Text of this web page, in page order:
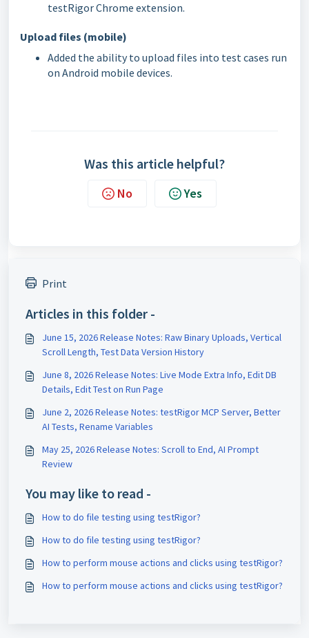
testRigor Chrome extension.
Upload files (mobile)
Added the ability to upload files into test cases run
on Android mobile devices.
Was this article helpful?
No Yes
Print
Articles in this folder -
June 15, 2026 Release Notes: Raw Binary Uploads, Vertical
Scroll Length, Test Data Version History
June 8, 2026 Release Notes: Live Mode Extra Info, Edit DB
Details, Edit Test on Run Page
June 2, 2026 Release Notes: testRigor MCP Server, Better
AI Tests, Rename Variables
May 25, 2026 Release Notes: Scroll to End, AI Prompt
Review
You may like to read -
How to do file testing using testRigor?
How to do file testing using testRigor?
How to perform mouse actions and clicks using testRigor?
How to perform mouse actions and clicks using testRigor?